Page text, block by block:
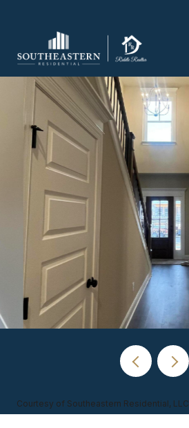
Courtesy of Southeastern Residential, LLC